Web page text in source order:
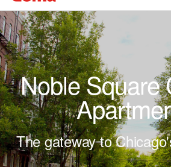
Noble Square
The gateway to